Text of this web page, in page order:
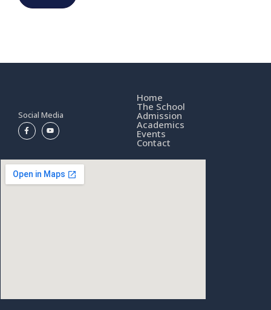
Social Media
Home
The School
Admission
Academics
Events
Contact